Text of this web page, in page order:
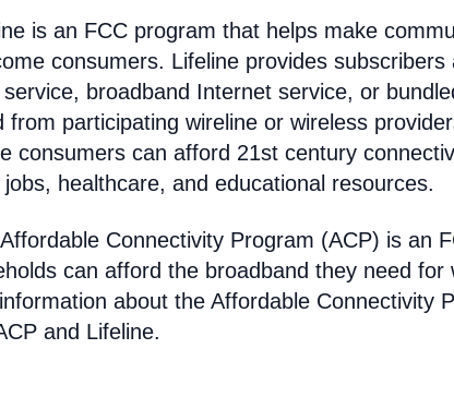
is an FCC program that helps make
consumers. Lifeline provides
broadband Internet service, or
from participating wireline or wireless
consumers can afford 21st century
healthcare, and educational resources.
Connectivity Program (ACP) is an
can afford the broadband they need
about the Affordable Connectivity
and Lifeline.